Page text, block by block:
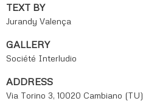
TEXT BY
Jurandy Valença
GALLERY
Société Interludio
ADDRESS
Via Torino 3, 10020 Cambiano (TU)